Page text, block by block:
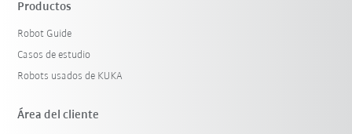
Productos
Robot Guide
Casos de estudio
Robots usados de KUKA
Área del cliente